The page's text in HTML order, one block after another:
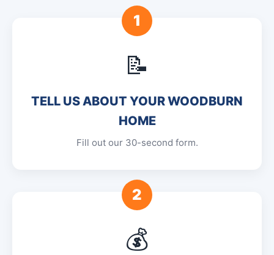
1
📝
TELL US ABOUT YOUR WOODBURN
HOME
Fill out our 30-second form.
2
💰